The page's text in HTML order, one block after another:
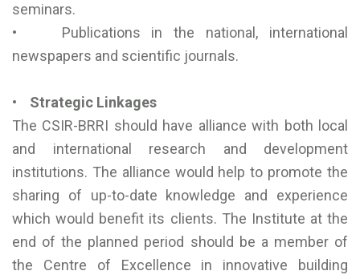
seminars.
• Publications in the national, international
newspapers and scientific journals.
• Strategic Linkages
The CSIR-BRRI should have alliance with both local
and international research and development
institutions. The alliance would help to promote the
sharing of up-to-date knowledge and experience
which would benefit its clients. The Institute at the
end of the planned period should be a member of
the Centre of Excellence in innovative building